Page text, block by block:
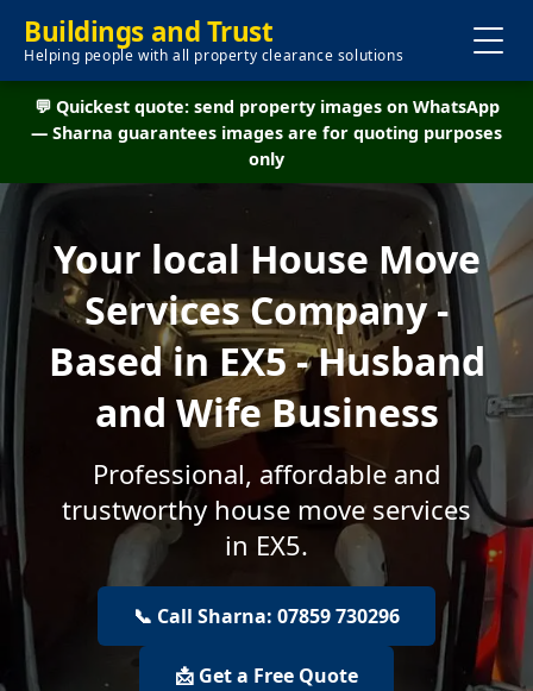
Buildings and Trust
Helping people with all property clearance solutions
💬 Quickest quote: send property images on WhatsApp
— Sharna guarantees images are for quoting purposes
only
Your local House Move
Services Company -
Based in EX5 - Husband
and Wife Business
Professional, affordable and
trustworthy house move services
in EX5.
📞 Call Sharna: 07859 730296
📩 Get a Free Quote